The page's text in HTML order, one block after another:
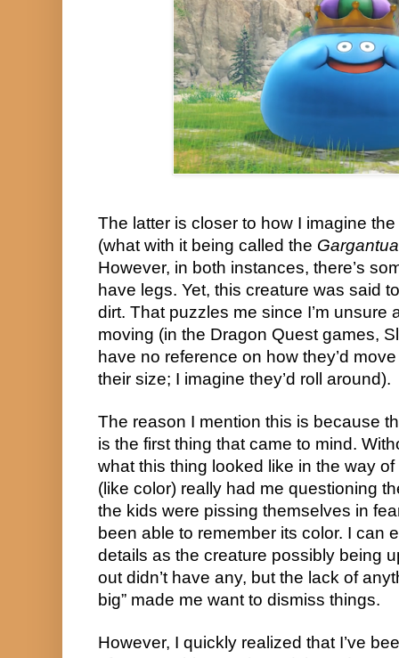
The latter is closer to how I imagine
(what with it being called the
However, in both instances, there’s
have legs. Yet, this creature was said
dirt. That puzzles me since I’m unsure
moving (in the Dragon Quest games,
have no reference on how they’d
their size; I imagine they’d roll around).
The reason I mention this is because
is the first thing that came to mind.
what this thing looked like in the way
(like color) really had me questioning
the kids were pissing themselves in
been able to remember its color. I can
details as the creature possibly being
out didn’t have any, but the lack of
big” made me want to dismiss things.
However, I quickly realized that I’ve